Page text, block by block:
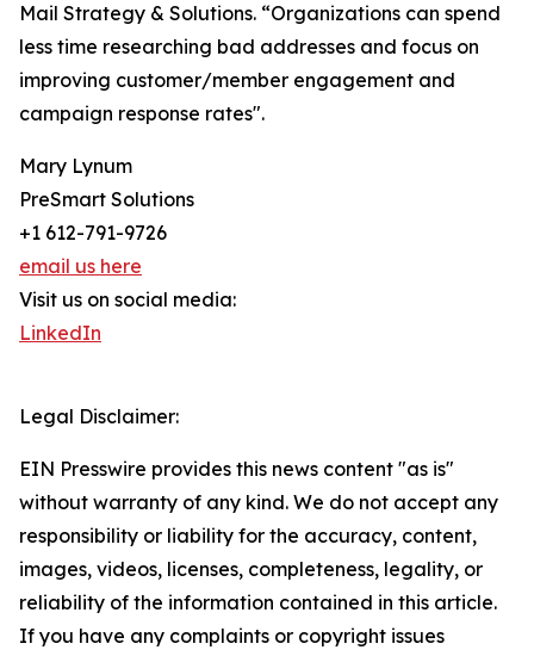
Mail Strategy & Solutions. “Organizations can spend
less time researching bad addresses and focus on
improving customer/member engagement and
campaign response rates".
Mary Lynum
PreSmart Solutions
+1 612-791-9726
email us here
Visit us on social media:
LinkedIn
Legal Disclaimer:
EIN Presswire provides this news content "as is"
without warranty of any kind. We do not accept any
responsibility or liability for the accuracy, content,
images, videos, licenses, completeness, legality, or
reliability of the information contained in this article.
If you have any complaints or copyright issues